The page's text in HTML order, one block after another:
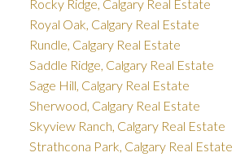
Rocky Ridge, Calgary Real Estate
Royal Oak, Calgary Real Estate
Rundle, Calgary Real Estate
Saddle Ridge, Calgary Real Estate
Sage Hill, Calgary Real Estate
Sherwood, Calgary Real Estate
Skyview Ranch, Calgary Real Estate
Strathcona Park, Calgary Real Estate